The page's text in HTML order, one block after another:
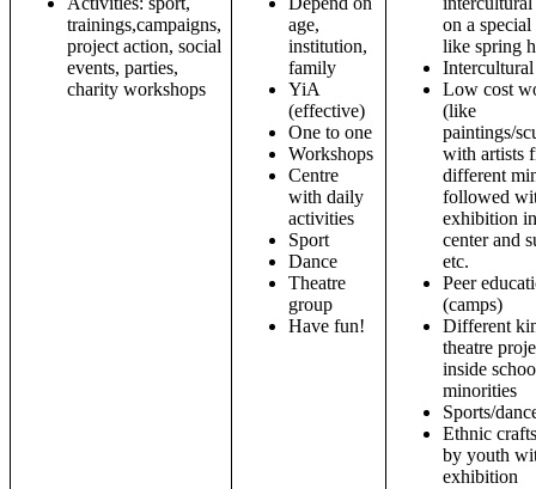
trainings,campaigns,
project action, social
events, parties,
charity workshops
age,
institution,
family
YiA
(effective)
One to one
Workshops
Centre
with daily
activities
Sport
Dance
Theatre
group
Have fun!
on a
like spring
Low cost
(like
paintings/
with artists
different
followed
exhibition
center and
etc.
Peer
(camps)
Different
theatre
inside
minorities
Sports/
Ethnic
by youth
exhibition